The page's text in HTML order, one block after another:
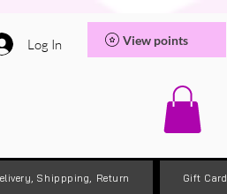
Log In View points
Shippping, Return Gift Card